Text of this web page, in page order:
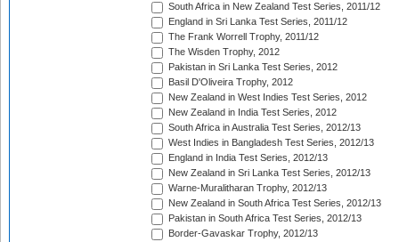
South Africa in New Zealand Test Series, 2011/12
England in Sri Lanka Test Series, 2011/12
The Frank Worrell Trophy, 2011/12
The Wisden Trophy, 2012
Pakistan in Sri Lanka Test Series, 2012
Basil D'Oliveira Trophy, 2012
New Zealand in West Indies Test Series, 2012
New Zealand in India Test Series, 2012
South Africa in Australia Test Series, 2012/13
West Indies in Bangladesh Test Series, 2012/13
England in India Test Series, 2012/13
New Zealand in Sri Lanka Test Series, 2012/13
Warne-Muralitharan Trophy, 2012/13
New Zealand in South Africa Test Series, 2012/13
Pakistan in South Africa Test Series, 2012/13
Border-Gavaskar Trophy, 2012/13